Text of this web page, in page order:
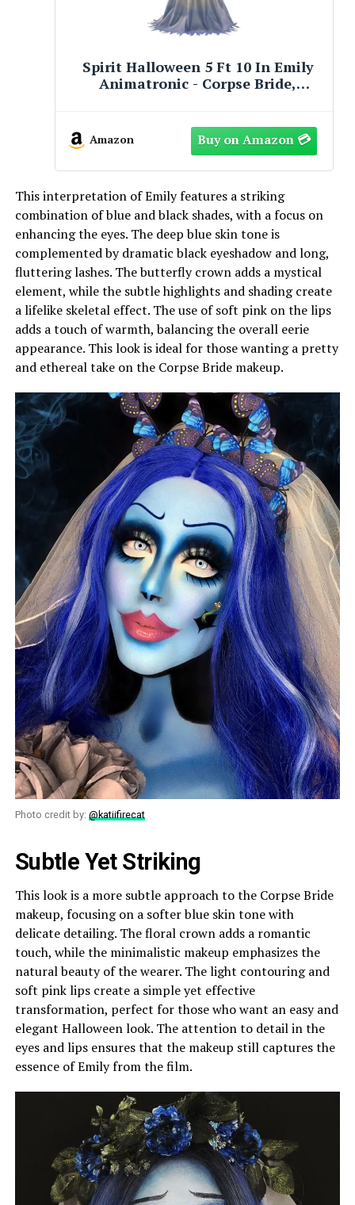
Spirit Halloween Tim
Corpse Bride Emily
Amazon
This interpretation of Emily features a striking
combination of blue and black shades, with a focus on
enhancing the eyes. The deep blue skin tone is
complemented by dramatic black eyeshadow and long,
fluttering lashes. The butterfly crown adds a mystical
element, while the subtle highlights and shading create
a lifelike skeletal effect. The use of soft pink on the lips
adds a touch of warmth, balancing the overall eerie
appearance. This look is ideal for those wanting a pretty
and ethereal take on the Corpse Bride makeup.
Photo credit by: @katiifirecat
Subtle Yet Striking
This look is a more subtle approach to the Corpse Bride
makeup, focusing on a softer blue skin tone with
delicate detailing. The floral crown adds a romantic
touch, while the minimalistic makeup emphasizes the
natural beauty of the wearer. The light contouring and
soft pink lips create a simple yet effective
transformation, perfect for those who want an easy and
elegant Halloween look. The attention to detail in the
eyes and lips ensures that the makeup still captures the
essence of Emily from the film.